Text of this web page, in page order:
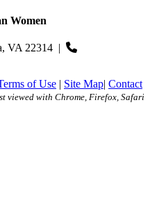
Women
VA 22314 |
of Use | Site Map| Contact
viewed with Chrome, Firefox, Safari